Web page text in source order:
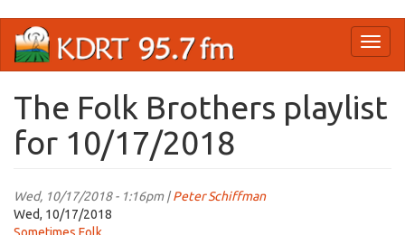
main
The Folk Brothers playlist
for 10/17/2018
Wed, 10/17/2018 - 1:16pm |Peter Schiffman
Wed, 10/17/2018